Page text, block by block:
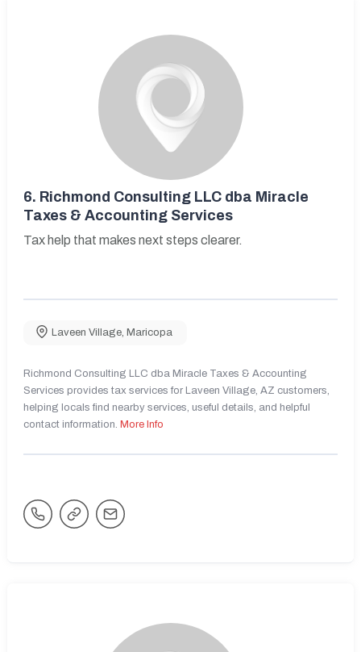
6. Richmond Consulting LLC dba Miracle
Taxes & Accounting Services
Tax help that makes next steps clearer.
Laveen Village Maricopa
Richmond Consulting LLC dba Miracle Taxes & Accounting
Services provides tax services for Laveen Village, AZ customers,
helping locals find nearby services, useful details, and helpful
contact information. More Info